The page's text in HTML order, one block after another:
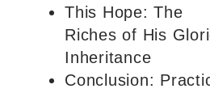
This Hope: The
Riches of His
Inheritance
Conclusion: